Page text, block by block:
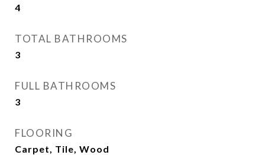
4
TOTAL BATHROOMS
3
FULL BATHROOMS
3
FLOORING
Carpet, Tile, Wood